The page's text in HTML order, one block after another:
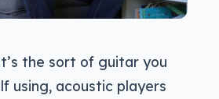
the sort of guitar you
using, acoustic players